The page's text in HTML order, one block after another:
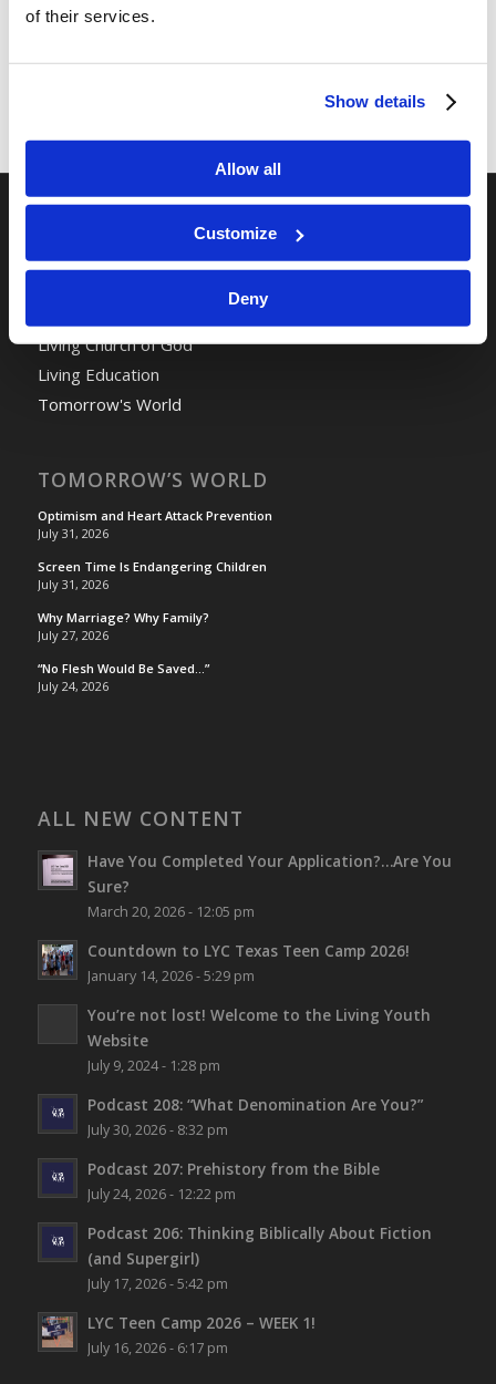
of their services.
Show details
Allow all
Customize
Deny
Living Church of God
Living Education
Tomorrow's World
TOMORROW’S WORLD
Optimism and Heart Attack Prevention
July 31, 2026
Screen Time Is Endangering Children
July 31, 2026
Why Marriage? Why Family?
July 27, 2026
“No Flesh Would Be Saved…”
July 24, 2026
ALL NEW CONTENT
Have You Completed Your Application?…Are You
Sure?
March 20, 2026 - 12:05 pm
Countdown to LYC Texas Teen Camp 2026!
January 14, 2026 - 5:29 pm
You’re not lost! Welcome to the Living Youth
Website
July 9, 2024 - 1:28 pm
Podcast 208: “What Denomination Are You?”
July 30, 2026 - 8:32 pm
Podcast 207: Prehistory from the Bible
July 24, 2026 - 12:22 pm
Podcast 206: Thinking Biblically About Fiction
(and Supergirl)
July 17, 2026 - 5:42 pm
LYC Teen Camp 2026 – WEEK 1!
July 16, 2026 - 6:17 pm